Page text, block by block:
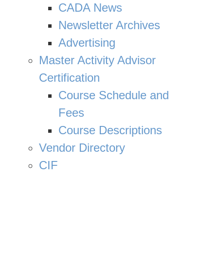
CADA News
Newsletter Archives
Advertising
Master Activity Advisor
Certification
Course Schedule and
Fees
Course Descriptions
Vendor Directory
CIF